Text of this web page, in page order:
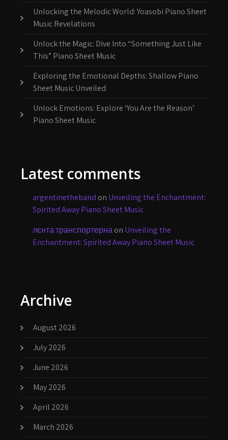
Unlocking the Melodic World: Yoasobi Piano Sheet
Music Revelations
Unlock the Magic: Dive Into “Something Just Like
This” Piano Sheet Music
Exploring the Emotional Depths: Shallow Piano
Sheet Music Unveiled
Unlock Emotions: Explore ‘You Are the Reason’
Piano Sheet Music
Latest comments
argentinetheband on Unveiling the Enchantment:
Spirited Away Piano Sheet Music
лєнта транспортернаon Unveiling the
Enchantment: Spirited Away Piano Sheet Music
Archive
August 2026
July 2026
June 2026
May 2026
April 2026
March 2026